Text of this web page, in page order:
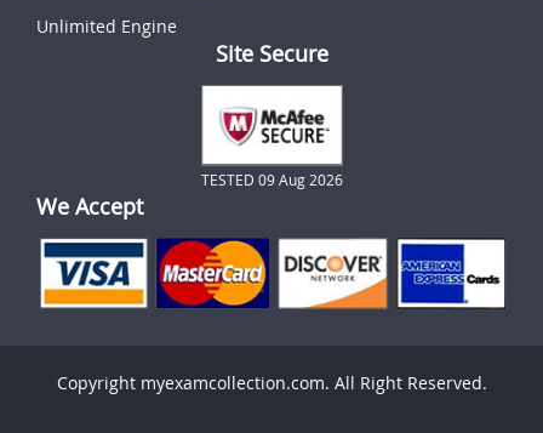
Unlimited Engine
Site Secure
TESTED 09 Aug 2026
We Accept
Copyright myexamcollection.com. All Right Reserved.